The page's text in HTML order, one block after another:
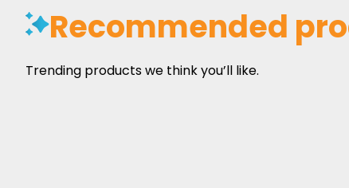
Recommended
Trending products we think you’ll like.